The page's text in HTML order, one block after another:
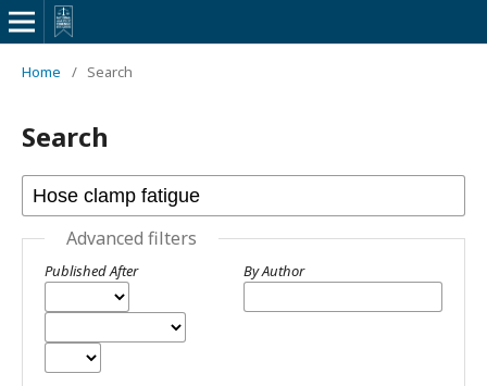
Home / Search
Search
Advanced filters
Published After By Author